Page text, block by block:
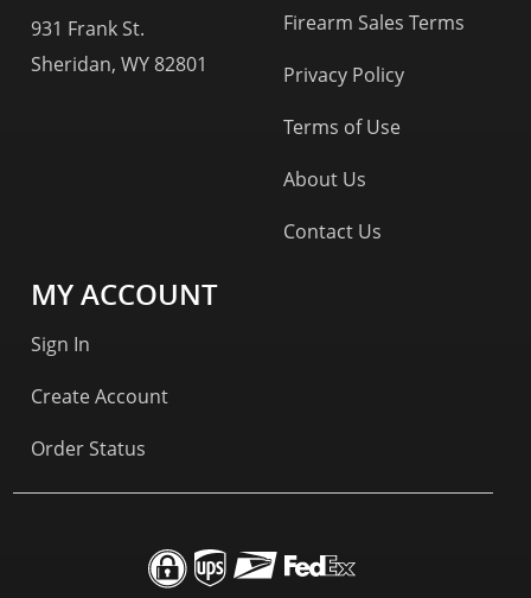
931 Frank St.
Sheridan, WY 82801
Firearm Sales Terms
Privacy Policy
Terms of Use
About Us
Contact Us
MY ACCOUNT
Sign In
Create Account
Order Status